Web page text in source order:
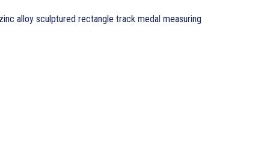
alloy sculptured rectangle track medal measuring